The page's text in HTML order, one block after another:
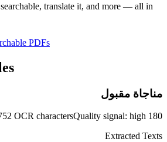
translate it, and more — all in
PDFs
مناجاة مقبول
180
OCR charactersQuality signal: high
Extracted Texts